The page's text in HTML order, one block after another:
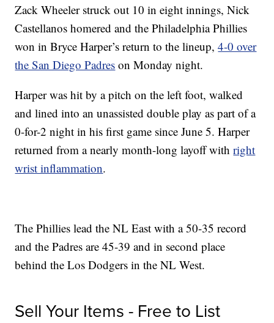
Zack Wheeler struck out 10 in eight innings, Nick
Castellanos homered and the Philadelphia Phillies
won in Bryce Harper’s return to the lineup,4-0 over
the San Diego Padres on Monday night.
Harper was hit by a pitch on the left foot, walked
and lined into an unassisted double play as part of a
0-for-2 night in his first game since June 5. Harper
returned from a nearly month-long layoff withright
wrist inflammation.
The Phillies lead the NL East with a 50-35 record
and the Padres are 45-39 and in second place
behind the Los Dodgers in the NL West.
Sell Your Items - Free to List